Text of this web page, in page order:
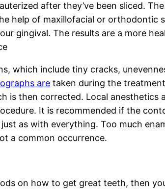
after they’ve been sliced.
help of maxillofacial or orthodontic
gingival. The results are a more
which include tiny cracks,
are taken during the
is then corrected. Local anesthetics
It is recommended if the
as with everything. Too much
a common occurrence.
on how to get great teeth, then